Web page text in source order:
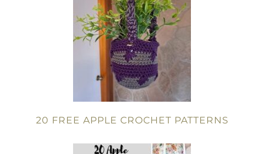
20 FREE APPLE CROCHET PATTERNS